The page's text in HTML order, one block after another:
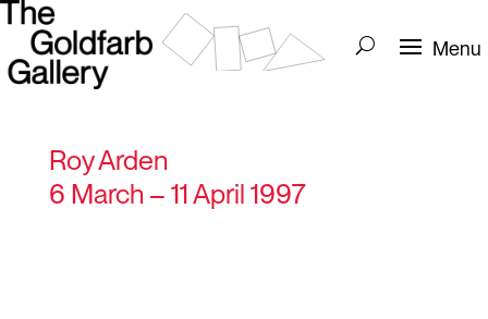
Roy Arden
6 March – 11 April 1997